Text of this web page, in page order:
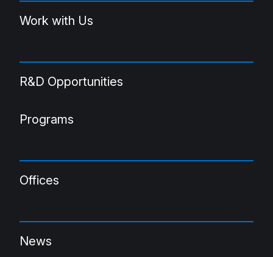
Work with Us
R&D Opportunities
Programs
Offices
News